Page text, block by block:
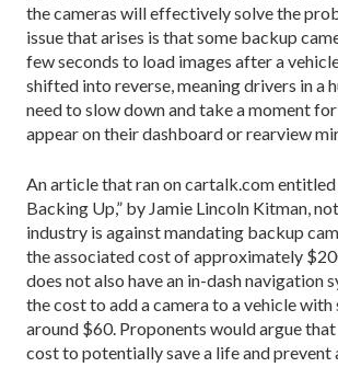
the cameras will effectively solve the
issue that arises is that some backup
few seconds to load images after a
shifted into reverse, meaning drivers in a
need to slow down and take a moment
appear on their dashboard or rearview
An article that ran on cartalk.com
Backing Up,” by Jamie Lincoln Kitman,
industry is against mandating backup
the associated cost of approximately
does not also have an in-dash navigation
the cost to add a camera to a vehicle with
around $60. Proponents would argue
cost to potentially save a life and prevent